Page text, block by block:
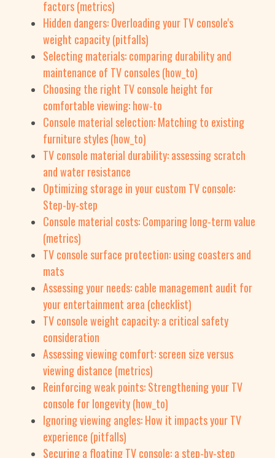
factors (metrics)
Hidden dangers: Overloading your TV console's
weight capacity (pitfalls)
Selecting materials: comparing durability and
maintenance of TV consoles (how_to)
Choosing the right TV console height for
comfortable viewing: how-to
Console material selection: Matching to existing
furniture styles (how_to)
TV console material durability: assessing scratch
and water resistance
Optimizing storage in your custom TV console:
Step-by-step
Console material costs: Comparing long-term value
(metrics)
TV console surface protection: using coasters and
mats
Assessing your needs: cable management audit for
your entertainment area (checklist)
TV console weight capacity: a critical safety
consideration
Assessing viewing comfort: screen size versus
viewing distance (metrics)
Reinforcing weak points: Strengthening your TV
console for longevity (how_to)
Ignoring viewing angles: How it impacts your TV
experience (pitfalls)
Securing a floating TV console: a step-by-step